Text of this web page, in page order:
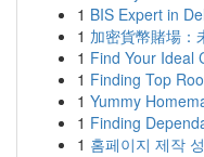
1 BIS Expert in
1 加密貨幣賭場：
1 Find Your Ideal
1 Finding Top
1 Yummy
1 Finding
1 홈페이지 제작